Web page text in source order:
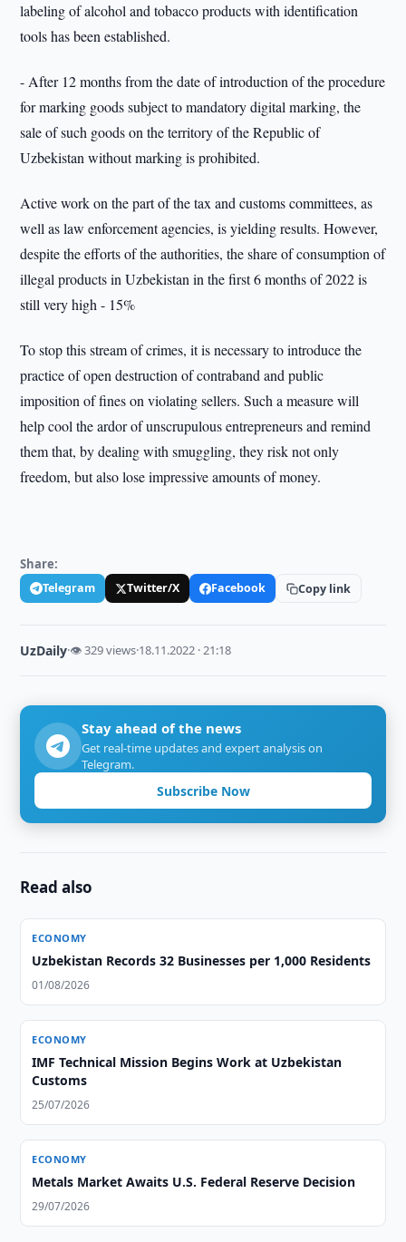
labeling of alcohol and tobacco products with identification
tools has been established.
- After 12 months from the date of introduction of the procedure
for marking goods subject to mandatory digital marking, the
sale of such goods on the territory of the Republic of
Uzbekistan without marking is prohibited.
Active work on the part of the tax and customs committees, as
well as law enforcement agencies, is yielding results. However,
despite the efforts of the authorities, the share of consumption of
illegal products in Uzbekistan in the first 6 months of 2022 is
still very high - 15%
To stop this stream of crimes, it is necessary to introduce the
practice of open destruction of contraband and public
imposition of fines on violating sellers. Such a measure will
help cool the ardor of unscrupulous entrepreneurs and remind
them that, by dealing with smuggling, they risk not only
freedom, but also lose impressive amounts of money.
Share:
Telegram Twitter/X Facebook Copy link
UzDaily·👁 329 views·18.11.2022 · 21:18
Stay ahead of the news
Get real-time updates and expert analysis on
Telegram.
Subscribe Now
Read also
ECONOMY
Uzbekistan Records 32 Businesses per 1,000 Residents
01/08/2026
ECONOMY
IMF Technical Mission Begins Work at Uzbekistan
Customs
25/07/2026
ECONOMY
Metals Market Awaits U.S. Federal Reserve Decision
29/07/2026